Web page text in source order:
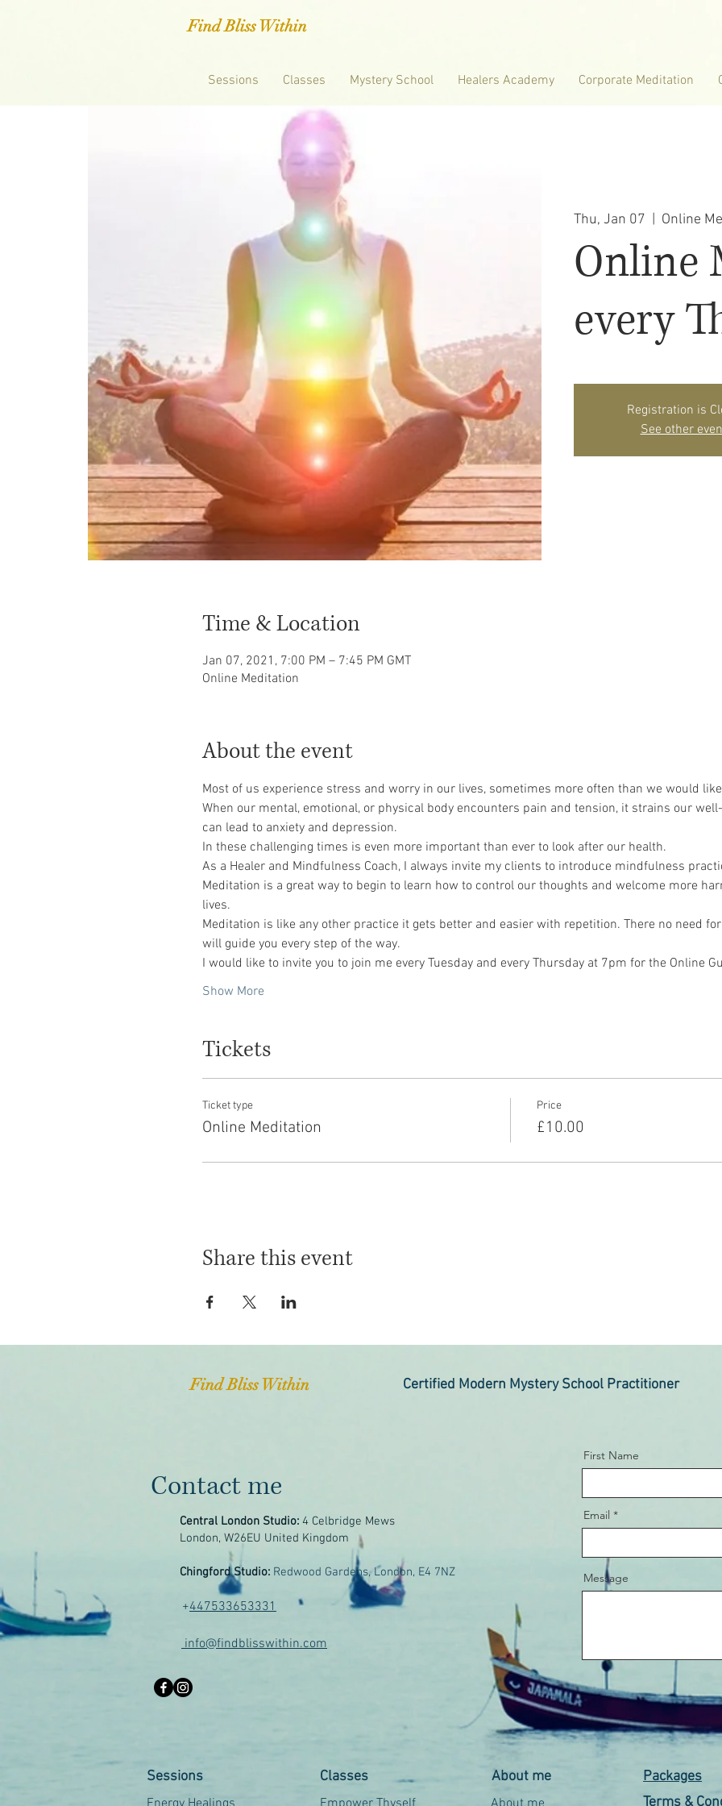
Find Bliss Within
Sessions Classes Mystery School Healers Academy Corporate Meditation
Thu, Jan 07 Online
Online
every
Registration is
See other
Time & Location
Jan 07, 2021, 7:00 PM – 7:45 PM GMT
Online Meditation
About the event
Most of us experience stress and worry in our lives, sometimes more often than we would
When our mental, emotional, or physical body encounters pain and tension, it strains our
can lead to anxiety and depression.
In these challenging times is even more important than ever to look after our health.
As a Healer and Mindfulness Coach, I always invite my clients to introduce mindfulness
Meditation is a great way to begin to learn how to control our thoughts and welcome more
lives.
Meditation is like any other practice it gets better and easier with repetition. There no need
will guide you every step of the way.
I would like to invite you to join me every Tuesday and every Thursday at 7pm for the Online
Show More
Tickets
Ticket type
Online Meditation
Price
£10.00
Share this event
Find Bliss Within Certified Modern Mystery School Practitioner
Contact me
Central London Studio: 4 Celbridge Mews
London, W26EU United Kingdom
Chingford Studio: Redwood Gardens, London, E4 7NZ
+447533653331
info@findblisswithin.com
First Name
Email
Message
Sessions Classes About me
Packages
Terms &